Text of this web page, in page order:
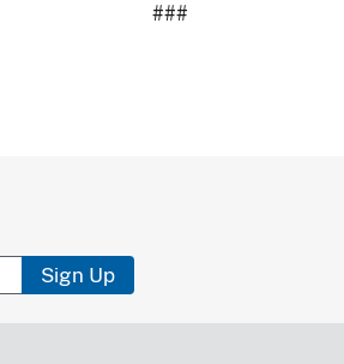
###
Sign Up